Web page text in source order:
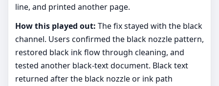
line, and printed another page.
How this played out: The fix stayed with the black
channel. Users confirmed the black nozzle pattern,
restored black ink flow through cleaning, and
tested another black-text document. Black text
returned after the black nozzle or ink path